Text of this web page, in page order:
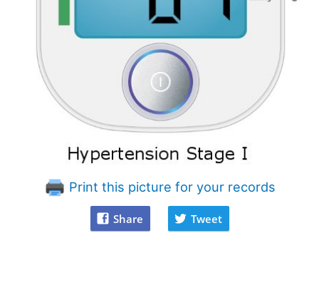
Print this picture for your records
Share Tweet